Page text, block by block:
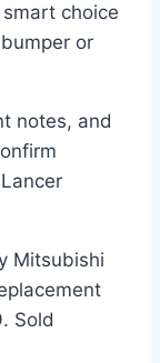
choice
or
notes, and
Mitsubishi
Sold